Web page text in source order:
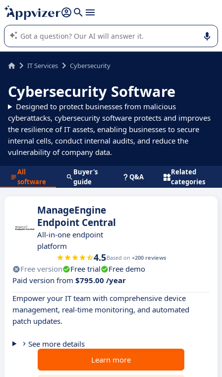
it (several lines with shift + enter
Appvizer's AI guides you in the use or selection of enterprise
SaaS software.
IT Services Cybersecurity
Cybersecurity Software
Designed to protect businesses from malicious
cyberattacks, cybersecurity software protects and improves
the resilience of IT assets, enabling businesses to secure
internal cells, conduct internal audits, and reduce the
vulnerability of company data.
All
software
Buyer's
guide
Q&A
Related
categories
ManageEngine
Endpoint Central
All-in-one endpoint
platform
4.5Based on +200 reviews
Free version Free trial
Free demo
Paid version from $795.00 /year
Empower your IT team with comprehensive device
management, real-time monitoring, and automated
patch updates.
See more details
Learn more